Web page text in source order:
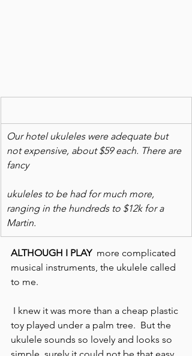
Our hotel ukuleles were adequate but
not expensive, about $59 each. There are
fancy
ukuleles to be had for much more,
ranging in the hundreds to $12k for a
Martin.
ALTHOUGH I PLAY more complicated
musical instruments, the ukulele called
to me.
toy played under a palm tree.  But the
ukulele sounds so lovely and looks so